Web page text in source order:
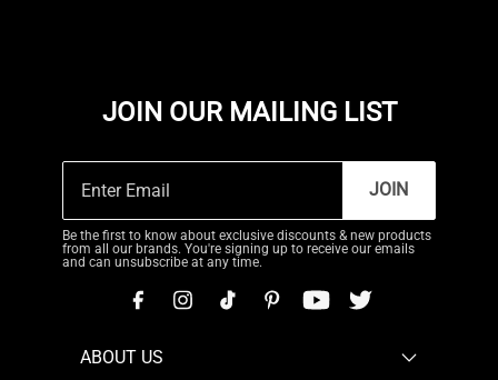
JOIN OUR MAILING LIST
JOIN
Be the first to know about exclusive discounts & new products
from all our brands. You're signing up to receive our emails
and can unsubscribe at any time.
ABOUT US